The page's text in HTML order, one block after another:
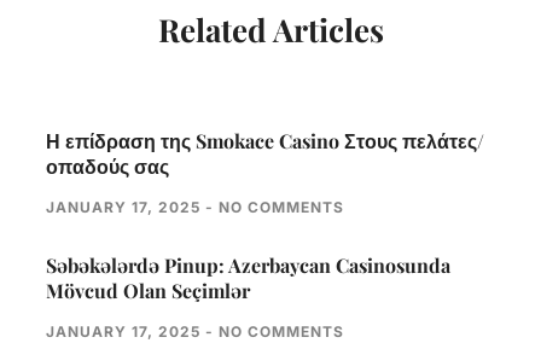
Related Articles
Η επίδραση της Smokace Casino Στους πελάτες/
οπαδούς σας
JANUARY 17, 2025 NO COMMENTS
Səbəkələrdə Pinup: Azerbaycan Casinosunda
Mövcud Olan Seçimlər
JANUARY 17, 2025 NO COMMENTS